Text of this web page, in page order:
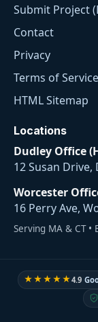
Submit Project
Contact
Privacy
Terms of Service
HTML Sitemap
Locations
Dudley Office
12 Susan Drive,
Worcester
16 Perry Ave,
Serving MA & CT
★★★★★4.9